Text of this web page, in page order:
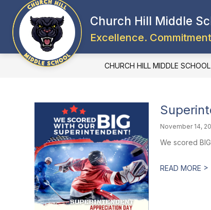
content
Church Hill Middle
Excellence.
CHURCH HILL MIDDLE SCHOOL
November 14,
We scored
READ MORE >